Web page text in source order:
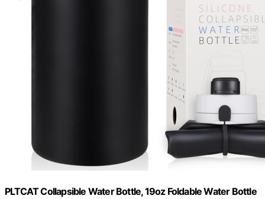
PLTCAT Collapsible Water Bottle, 19oz Foldable Water Bottle